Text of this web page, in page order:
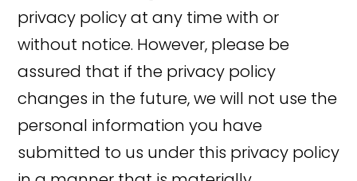
privacy policy at any time with or
without notice. However, please be
assured that if the privacy policy
changes in the future, we will not use the
personal information you have
submitted to us under this privacy policy